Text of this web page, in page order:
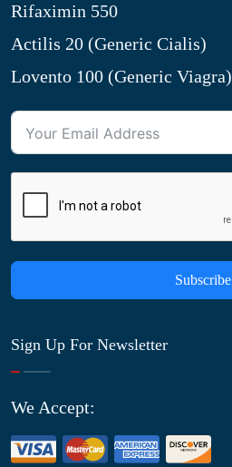
Rifaximin 550
Actilis 20 (Generic Cialis)
Lovento 100 (Generic Viagra)
Subscribe
Sign Up For Newsletter
We Accept: